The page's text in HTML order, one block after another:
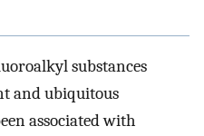
substances
and ubiquitous
associated with